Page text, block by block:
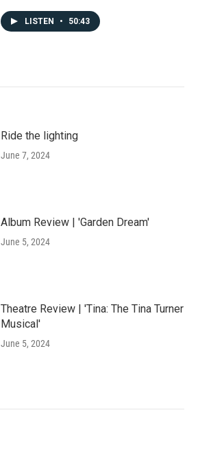
LISTEN • 50:43
Ride the lighting
June 7, 2024
Album Review | 'Garden Dream'
June 5, 2024
Theatre Review | 'Tina: The Tina Turner
Musical'
June 5, 2024